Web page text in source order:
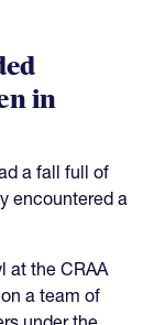
in
a fall full of
encountered a
at the CRAA
a team of